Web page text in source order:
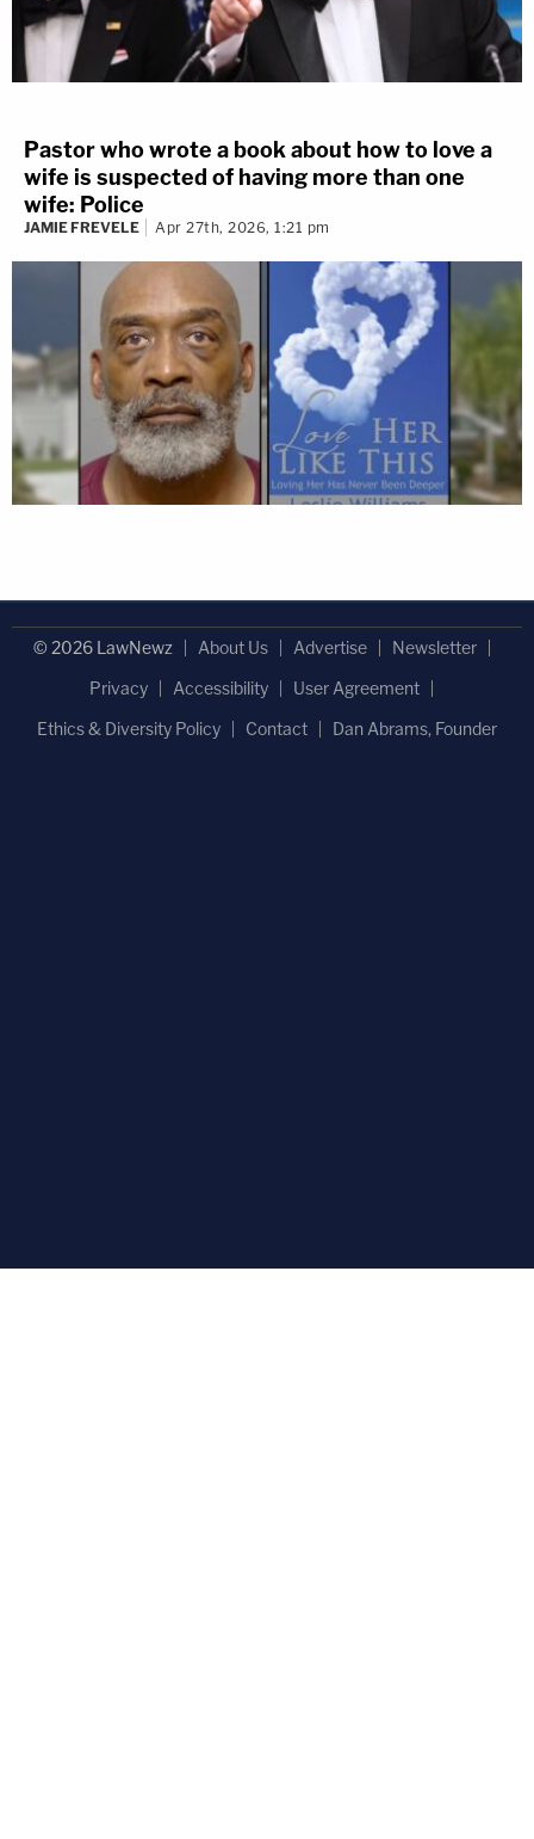
Pastor who wrote a book about how to love a
wife is suspected of having more than one
wife: Police
JAMIE FREVELE Apr 27th, 2026, 1:21 pm
© 2026 LawNewz About Us Advertise
Newsletter
Privacy
Accessibility
User Agreement
Ethics & Diversity Policy
Contact Dan Abrams, Founder